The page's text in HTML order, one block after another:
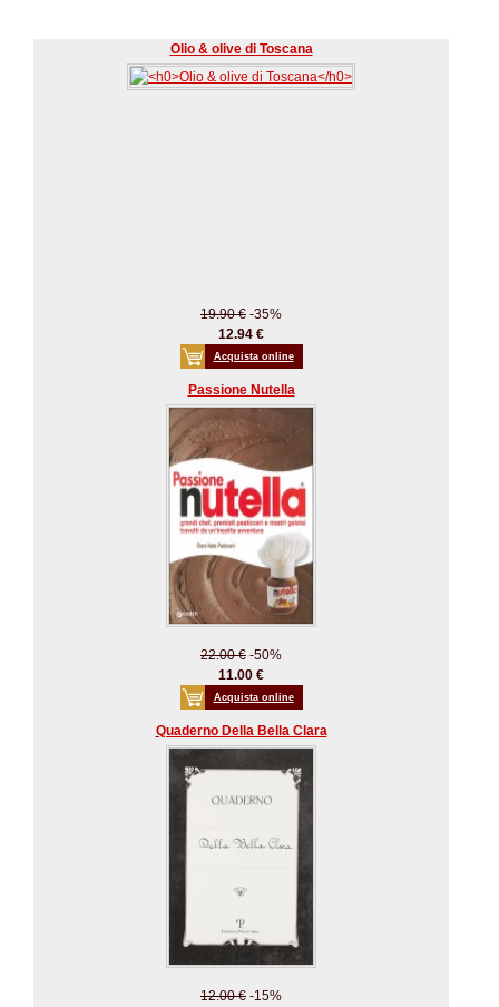
Olio & olive di Toscana
19.90 € -35%
12.94 €
Acquista online
Passione Nutella
22.00 € -50%
11.00 €
Acquista online
Quaderno Della Bella Clara
12.00 € -15%